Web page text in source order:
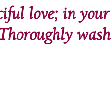
love; in your
wash